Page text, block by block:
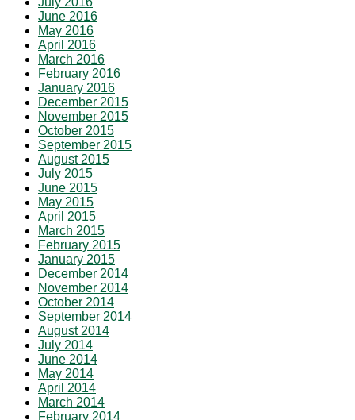
June 2016
May 2016
April 2016
March 2016
February 2016
January 2016
December 2015
November 2015
October 2015
September 2015
August 2015
July 2015
June 2015
May 2015
April 2015
March 2015
February 2015
January 2015
December 2014
November 2014
October 2014
September 2014
August 2014
July 2014
June 2014
May 2014
April 2014
March 2014
February 2014